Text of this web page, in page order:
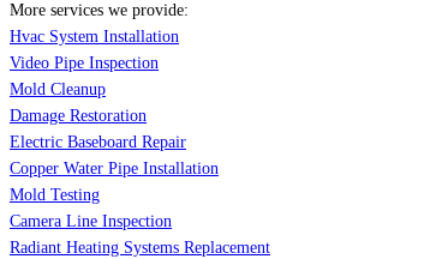
More services we provide:
Hvac System Installation
Video Pipe Inspection
Mold Cleanup
Damage Restoration
Electric Baseboard Repair
Copper Water Pipe Installation
Mold Testing
Camera Line Inspection
Radiant Heating Systems Replacement